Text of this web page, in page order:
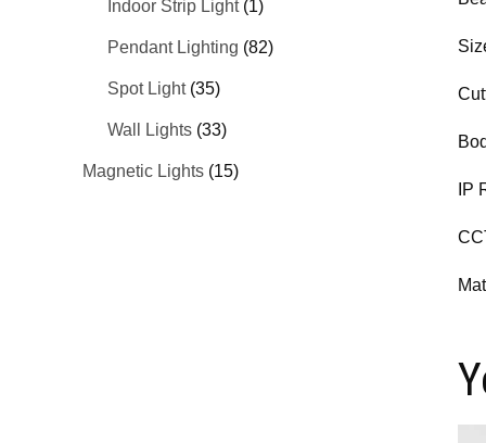
IP
Indoor Strip Light (1)
Pendant Lighting (82)
Spot Light (35)
Wall Lights (33)
Magnetic Lights (15)